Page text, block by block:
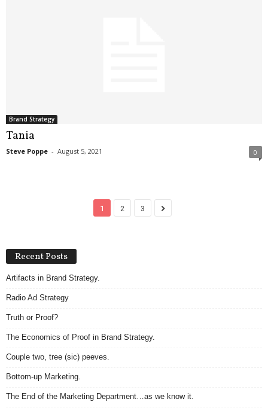
Brand Strategy
Tania
Steve Poppe - August 5, 2021 0
1 2 3
Recent Posts
Artifacts in Brand Strategy.
Radio Ad Strategy
Truth or Proof?
The Economics of Proof in Brand Strategy.
Couple two, tree (sic) peeves.
Bottom-up Marketing.
The End of the Marketing Department…as we know it.